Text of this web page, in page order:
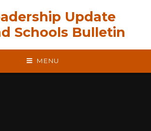
Update
Schools Bulletin
MENU